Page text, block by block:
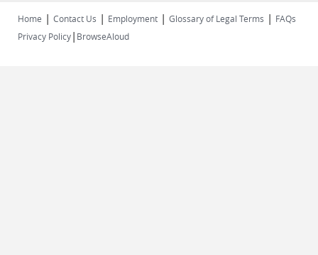
Home | Contact Us | Employment | Glossary of Legal Terms | FAQs
Privacy Policy| BrowseAloud